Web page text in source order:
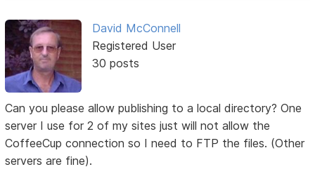
David McConnell
Registered User
30 posts
Can you please allow publishing to a local directory? One
server I use for 2 of my sites just will not allow the
CoffeeCup connection so I need to FTP the files. (Other
servers are fine).